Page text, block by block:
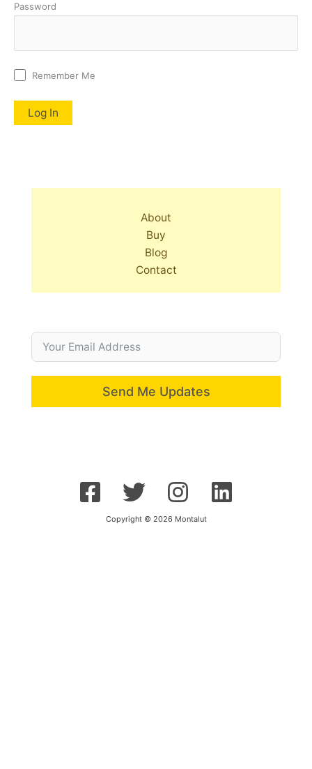
Password
Remember Me
About
Buy
Blog
Contact
Send Me Updates
Copyright © 2026 Montalut